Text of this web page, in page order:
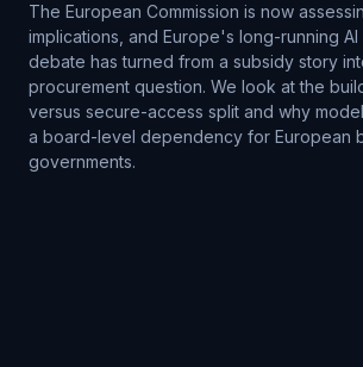
The European Commission is now
implications, and Europe's long-running
debate has turned from a subsidy story
procurement question. We look at the
versus secure-access split and why
a board-level dependency for European
governments.